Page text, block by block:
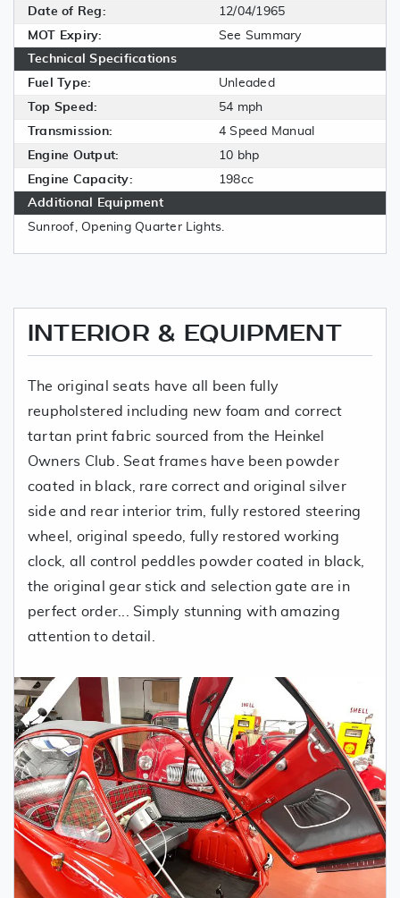
Date of Reg:
12/04/1965
MOT Expiry:
See Summary
Technical Specifications
Fuel Type:
Unleaded
Top Speed:
54 mph
Transmission:
4 Speed Manual
Engine Output:
10 bhp
Engine Capacity:
198cc
Additional Equipment
Sunroof, Opening Quarter Lights.
INTERIOR & EQUIPMENT
The original seats have all been fully
reupholstered including new foam and correct
tartan print fabric sourced from the Heinkel
Owners Club. Seat frames have been powder
coated in black, rare correct and original silver
side and rear interior trim, fully restored steering
wheel, original speedo, fully restored working
clock, all control peddles powder coated in black,
the original gear stick and selection gate are in
perfect order... Simply stunning with amazing
attention to detail.